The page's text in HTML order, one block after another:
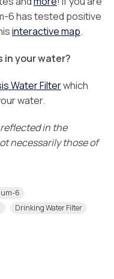
6 has tested positive
interactive map.
in your water?
Water Filterwhich
water.
in the
necessarily those of
6
Drinking Water Filter